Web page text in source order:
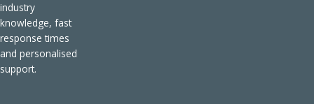
industry
knowledge, fast
response times
and personalised
support.